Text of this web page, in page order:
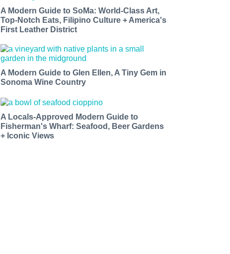
A Modern Guide to SoMa: World-Class Art,
Top-Notch Eats, Filipino Culture + America's
First Leather District
A Modern Guide to Glen Ellen, A Tiny Gem in
Sonoma Wine Country
A Locals-Approved Modern Guide to
Fisherman's Wharf: Seafood, Beer Gardens
+ Iconic Views